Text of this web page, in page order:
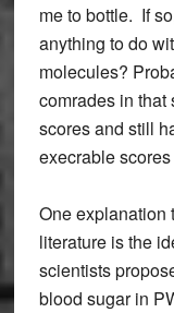
me to bottle. If
anything to do
molecules?
comrades in that
scores and still
execrable
One explanation
literature is the
scientists
blood sugar in